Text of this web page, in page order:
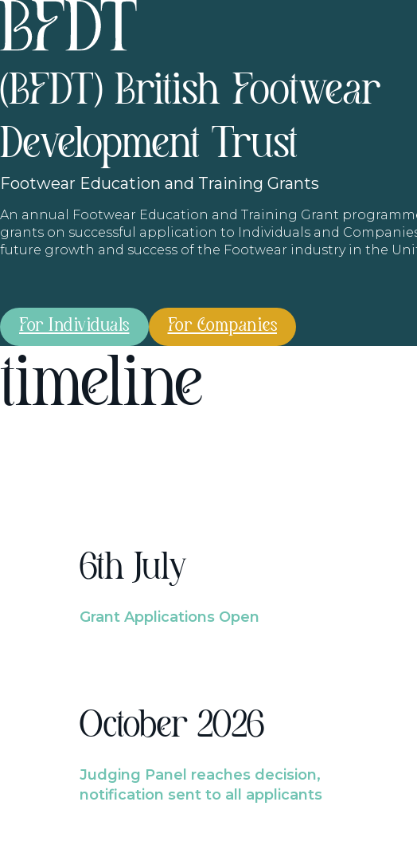
(BFDT) British Footwear
Development Trust
Footwear Education and Training Grants
An annual Footwear Education and Training Grant
grants on successful application to Individuals and
future growth and success of the Footwear industry in the
For Individuals For Companies
timeline
6th July
Grant Applications Open
October 2026
Judging Panel reaches decision,
notification sent to all applicants